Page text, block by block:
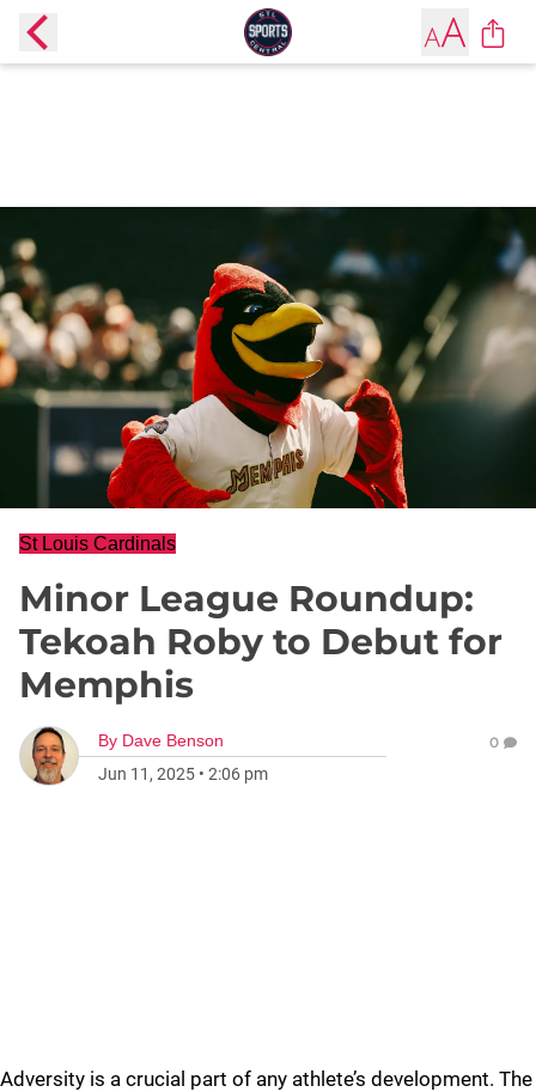
St Louis Cardinals
Minor League Roundup:
Tekoah Roby to Debut for
Memphis
By Dave Benson
Jun 11, 2025 • 2:06 pm
0
Adversity is a crucial part of any athlete’s development. The